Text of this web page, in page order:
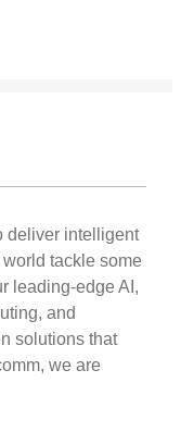
deliver intelligent
tackle some
leading-edge AI,
and
solutions that
we are